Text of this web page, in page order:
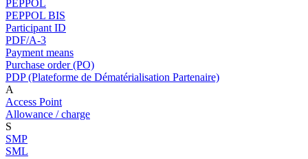
PEPPOL
PEPPOL BIS
Participant ID
PDF/A-3
Payment means
Purchase order (PO)
PDP (Plateforme de Dématérialisation Partenaire)
A
Access Point
Allowance / charge
S
SMP
SML